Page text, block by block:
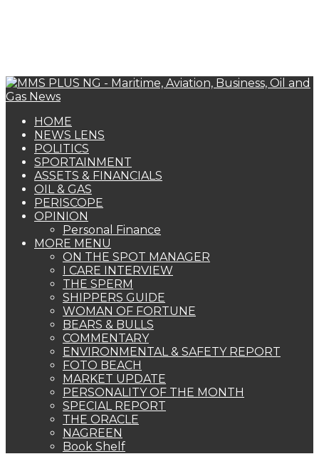
HOME
NEWS LENS
POLITICS
SPORTAINMENT
ASSETS & FINANCIALS
OIL & GAS
PERISCOPE
OPINION
Personal Finance
MORE MENU
ON THE SPOT MANAGER
I CARE INTERVIEW
THE SPERM
SHIPPERS GUIDE
WOMAN OF FORTUNE
BEARS & BULLS
COMMENTARY
ENVIRONMENTAL & SAFETY REPORT
FOTO BEACH
MARKET UPDATE
PERSONALITY OF THE MONTH
SPECIAL REPORT
THE ORACLE
NAGREEN
Book Shelf